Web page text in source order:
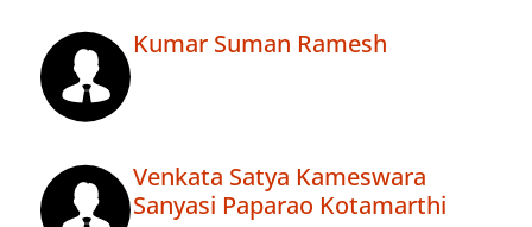
Kumar Suman Ramesh
Venkata Satya Kameswara
Sanyasi Paparao Kotamarthi